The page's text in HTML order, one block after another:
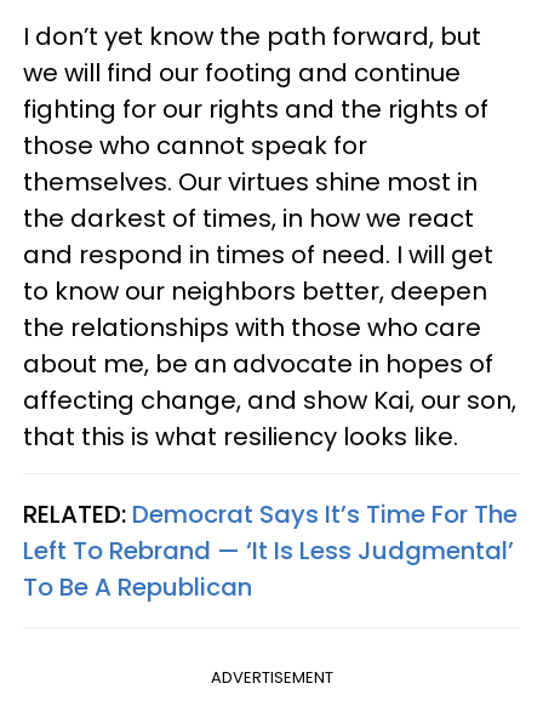
I don’t yet know the path forward, but
we will find our footing and continue
fighting for our rights and the rights of
those who cannot speak for
themselves. Our virtues shine most in
the darkest of times, in how we react
and respond in times of need. I will get
to know our neighbors better, deepen
the relationships with those who care
about me, be an advocate in hopes of
affecting change, and show Kai, our son,
that this is what resiliency looks like.
RELATED: Democrat Says It’s Time For The
Left To Rebrand — ‘It Is Less Judgmental’
To Be A Republican
ADVERTISEMENT